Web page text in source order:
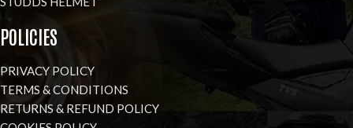
POLICIES
PRIVACY POLICY
TERMS & CONDITIONS
RETURNS & REFUND POLICY